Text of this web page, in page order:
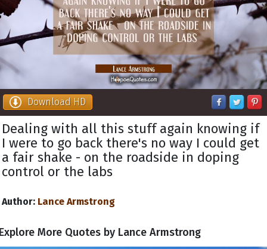
Download HD
Dealing with all this stuff again knowing if
I were to go back there's no way I could get
a fair shake - on the roadside in doping
control or the labs
Author: Lance Armstrong
More Quotes by Lance Armstrong